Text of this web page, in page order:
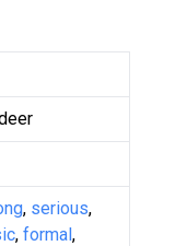
, serious,
, formal,